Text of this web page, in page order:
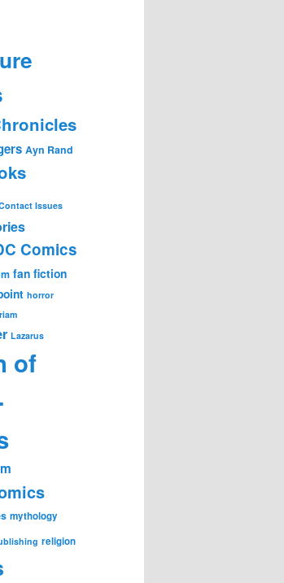
Ayn Rand
Issues
Comics
fan fiction
horror
Lazarus
of
mythology
religion